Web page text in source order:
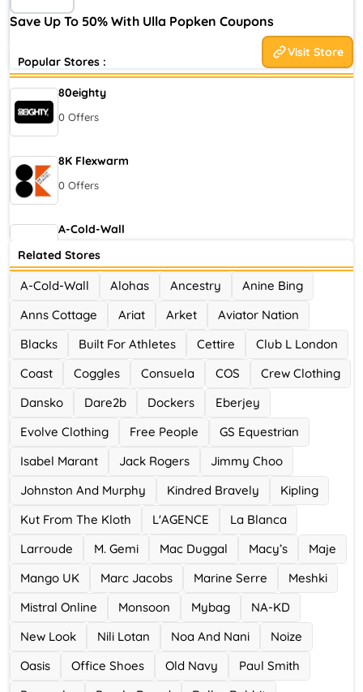
Save Up To 50% With Ulla Popken Coupons
Visit Store
innovative approach allowed women to decide what fashion
meant to them.
Popular Stores :
80eighty
0 Offers
8K Flexwarm
0 Offers
A-Cold-Wall
0 Offers
Accor Hotel
0 Offers
Ace Hotel
0 Offers
Related Stores
A-Cold-Wall Alohas Ancestry
Anine Bing
Anns Cottage
Ariat Arket
Aviator Nation
Blacks
Built For Athletes Cettire
Club L London
Coast
Coggles Consuela COS
Crew Clothing
Dansko
Dare2b Dockers
Eberjey
Evolve Clothing
Free People
GS Equestrian
Isabel Marant
Jack Rogers
Jimmy Choo
Johnston And Murphy
Kindred Bravely
Kipling
Kut From The Kloth
L'AGENCE
La Blanca
Larroude
M. Gemi Mac Duggal Macy’s
Maje
Mango UK
Marc Jacobs Marine Serre
Meshki
Mistral Online
Monsoon Mybag
NA-KD
New Look
Nili Lotan Noa And Nani
Noize
Oasis
Office Shoes Old Navy
Paul Smith